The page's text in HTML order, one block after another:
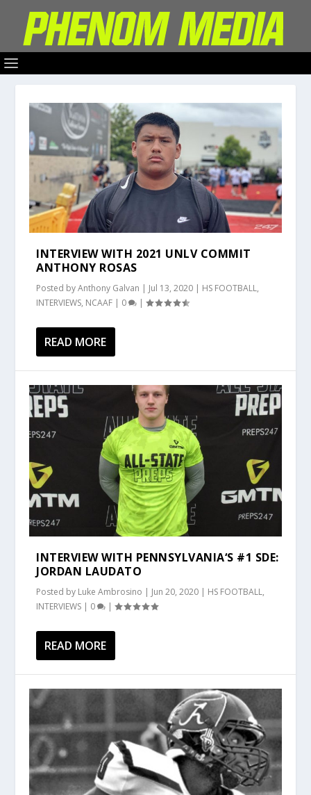
INTERVIEW WITH 2021 UNLV COMMIT
ANTHONY ROSAS
Posted byAnthony Galvan | Jul 13, 2020 | HS FOOTBALL,
INTERVIEWS, NCAAF | 0 |
READ MORE
INTERVIEW WITH PENNSYLVANIA‘S #1 SDE:
JORDAN LAUDATO
Posted by Luke Ambrosino | Jun 20, 2020 | HS FOOTBALL,
INTERVIEWS | 0 |
READ MORE